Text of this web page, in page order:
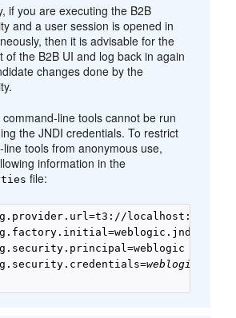
if you are executing the B2B
and a user session is opened in
then it is advisable for the
of the B2B UI and log back in again
changes done by the
line tools cannot be run
the JNDI credentials. To restrict
tools from anonymous use,
information in the
file:
localhost:8001